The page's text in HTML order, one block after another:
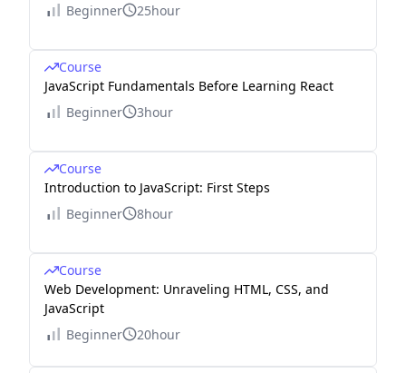
Beginner
25hour
Course
JavaScript Fundamentals Before Learning React
Beginner
3hour
Course
Introduction to JavaScript: First Steps
Beginner
8hour
Course
Web Development: Unraveling HTML, CSS, and
JavaScript
Beginner
20hour